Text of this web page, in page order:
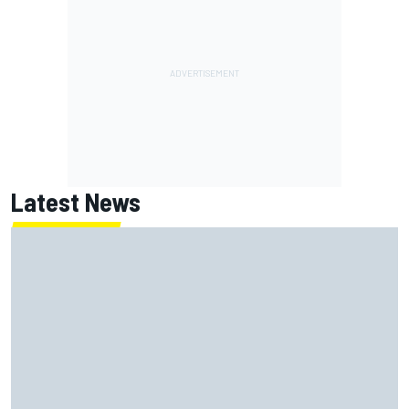
Latest News